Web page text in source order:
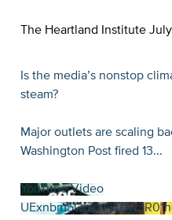
The Heartland Institute
Is the media’s nonstop
steam?
Major outlets are scaling
Washington Post fired 13...
YouTube Video